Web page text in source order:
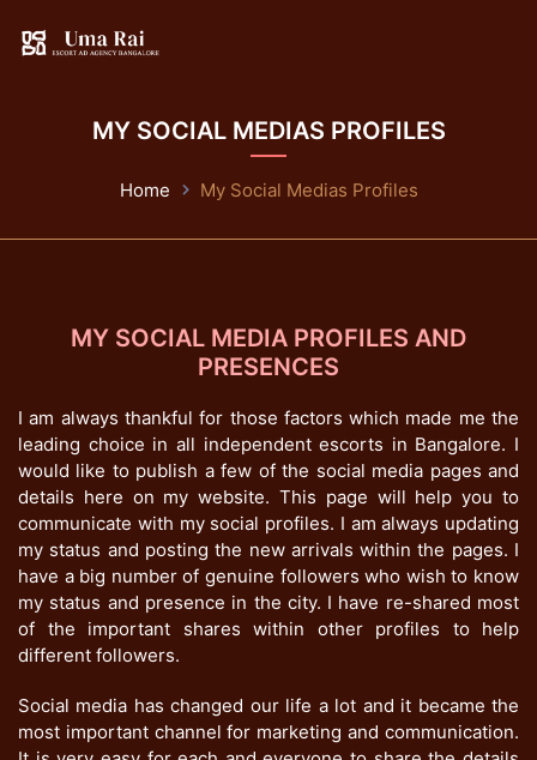
MY SOCIAL MEDIAS PROFILES
Home My Social Medias Profiles
MY SOCIAL MEDIA PROFILES AND
PRESENCES
I am always thankful for those factors which made me the
leading choice in all independent escorts in Bangalore. I
would like to publish a few of the social media pages and
details here on my website. This page will help you to
communicate with my social profiles. I am always updating
my status and posting the new arrivals within the pages. I
have a big number of genuine followers who wish to know
my status and presence in the city. I have re-shared most
of the important shares within other profiles to help
different followers.
Social media has changed our life a lot and it became the
most important channel for marketing and communication.